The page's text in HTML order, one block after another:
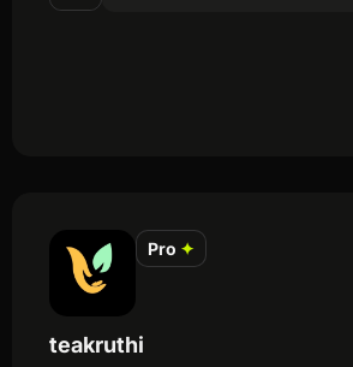
Pro ✦
teakruthi